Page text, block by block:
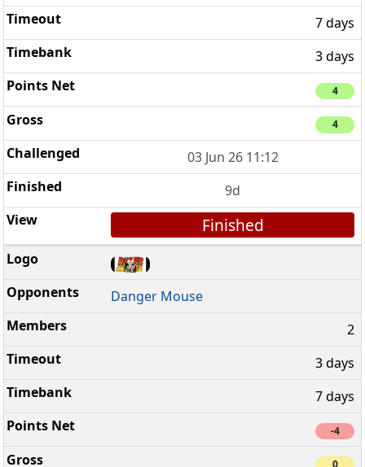
7 days
3 days
4
4
03 Jun 26 11:12
9d
Finished
Danger Mouse
2
3 days
7 days
-4